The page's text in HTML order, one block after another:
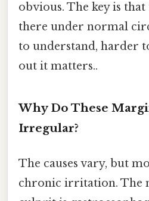
obvious. The key is
there under normal
to understand, harder
out it matters..
Why Do These
Irregular?
The causes vary, but
chronic irritation. The